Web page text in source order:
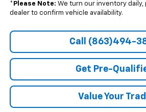
* Please Note: We turn our inventory
dealer to confirm vehicle availability.
Call (863)494-
Get Pre-
Value Your